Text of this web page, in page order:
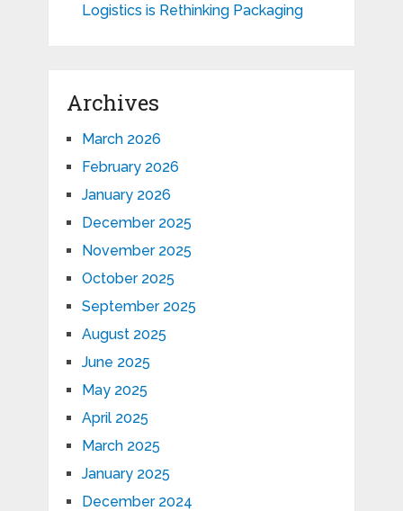
Logistics is Rethinking Packaging
Archives
March 2026
February 2026
January 2026
December 2025
November 2025
October 2025
September 2025
August 2025
June 2025
May 2025
April 2025
March 2025
January 2025
December 2024